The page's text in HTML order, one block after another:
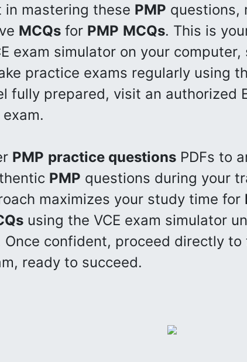
in mastering these PMP questions,
MCQs for PMP MCQs. This is
exam simulator on your
practice exams regularly using
fully prepared, visit an authorized
exam.
PMP practice questions PDFs to
PMP questions during your
maximizes your study time for
using the VCE exam simulator
Once confident, proceed directly
ready to succeed.